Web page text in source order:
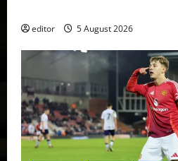
editor 5 August 2026